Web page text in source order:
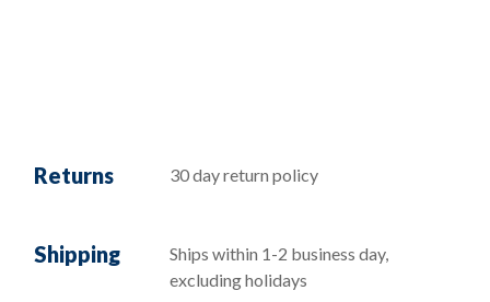
Returns 30 day return policy
Shipping
Ships within 1-2 business day,
excluding holidays